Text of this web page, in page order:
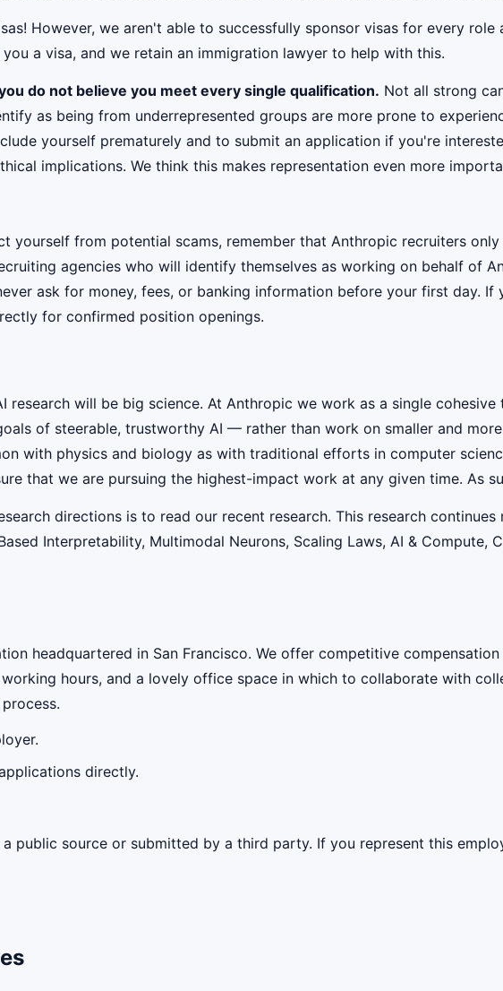
However, we aren't able to successfully sponsor visas for every
a visa, and we retain an immigration lawyer to help with this.
do not believe you meet every single qualification. Not all strong
as being from underrepresented groups are more prone to
yourself prematurely and to submit an application if you're
implications. We think this makes representation even more
yourself from potential scams, remember that Anthropic recruiters
agencies who will identify themselves as working on behalf of
ask for money, fees, or banking information before your first day.
for confirmed position openings.
research will be big science. At Anthropic we work as a single
of steerable, trustworthy AI — rather than work on smaller and
with physics and biology as with traditional efforts in computer
that we are pursuing the highest-impact work at any given time. As
directions is to read our recent research. This research
Interpretability, Multimodal Neurons, Scaling Laws, AI & Compute,
headquartered in San Francisco. We offer competitive
hours, and a lovely office space in which to collaborate with
directly.
public source or submitted by a third party. If you represent this